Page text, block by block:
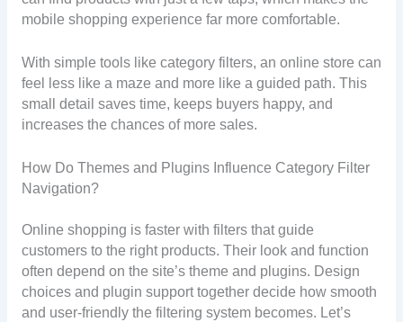
mobile shopping experience far more comfortable.
With simple tools like category filters, an online store can
feel less like a maze and more like a guided path. This
small detail saves time, keeps buyers happy, and
increases the chances of more sales.
How Do Themes and Plugins Influence Category Filter
Navigation?
Online shopping is faster with filters that guide
customers to the right products. Their look and function
often depend on the site’s theme and plugins. Design
choices and plugin support together decide how smooth
and user-friendly the filtering system becomes. Let’s